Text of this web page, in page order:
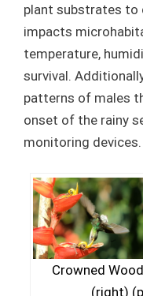
plant substrates to
impacts
temperature,
survival.
patterns of males
onset of the rainy
monitoring devices.
Crowned
(right)